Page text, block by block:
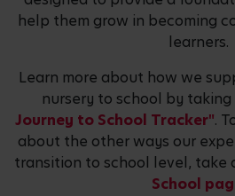
help them grow in becoming
learners.
Learn more about how we
nursery to school by
Journey to School Tracker".
about the other ways our
transition to school level, take
School